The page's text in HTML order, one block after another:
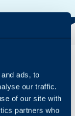
ads, to
our traffic.
of our site with
partners who